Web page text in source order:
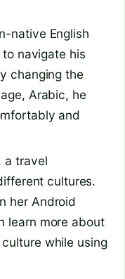
native English
navigate his
changing the
Arabic, he
and
a travel
cultures.
her Android
learn more about
while using